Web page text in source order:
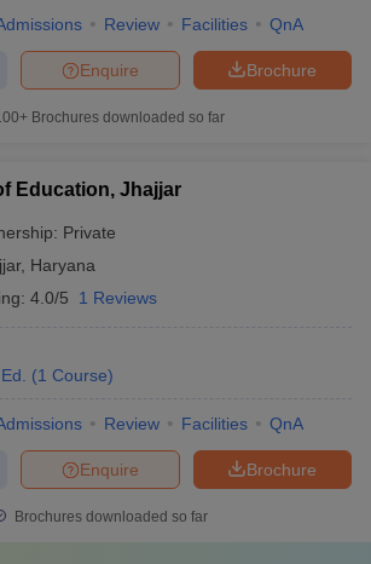
Review Facilities QnA
Brochure
Enquire
Brochures downloaded so far
Education, Jhajjar
Private
, Haryana
4.0/5 1 Reviews
(1 Course)
Review Facilities QnA
Brochure
Enquire
Brochures downloaded so far